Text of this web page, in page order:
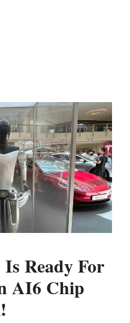
Is Ready For
AI6 Chip